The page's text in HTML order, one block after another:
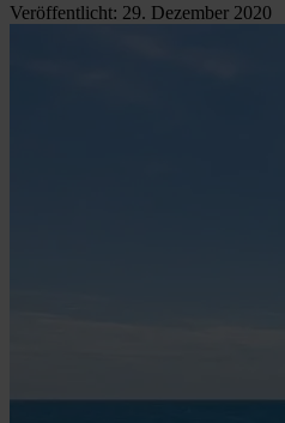
Veröffentlicht: 29. Dezember 2020